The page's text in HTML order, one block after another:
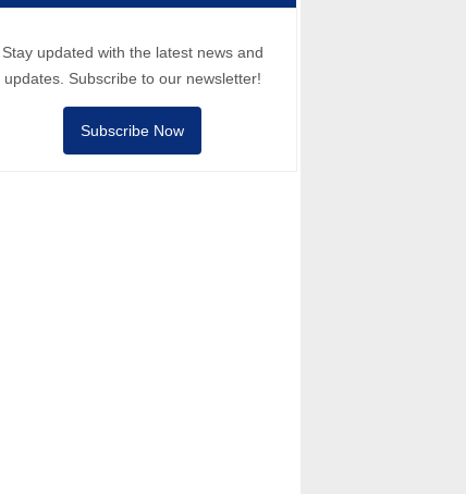
Stay updated with the latest news and
updates. Subscribe to our newsletter!
Subscribe Now